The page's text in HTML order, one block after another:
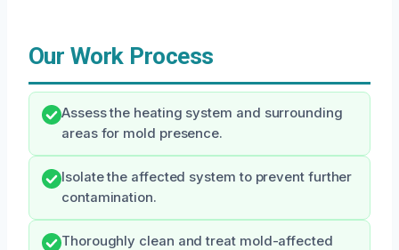
Our Work Process
Assess the heating system and surrounding
areas for mold presence.
Isolate the affected system to prevent further
contamination.
Thoroughly clean and treat mold-affected